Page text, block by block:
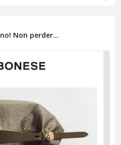
Non perder...